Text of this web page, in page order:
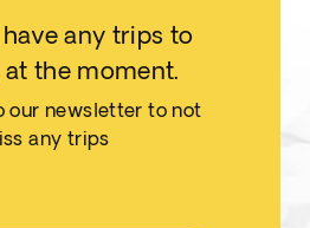
any trips to
at the moment.
our newsletter to not
any trips